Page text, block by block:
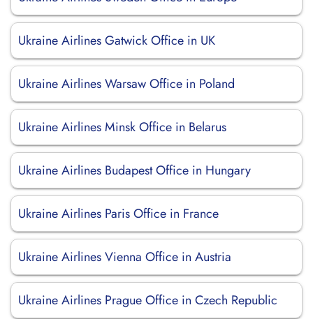
Ukraine Airlines Gatwick Office in UK
Ukraine Airlines Warsaw Office in Poland
Ukraine Airlines Minsk Office in Belarus
Ukraine Airlines Budapest Office in Hungary
Ukraine Airlines Paris Office in France
Ukraine Airlines Vienna Office in Austria
Ukraine Airlines Prague Office in Czech Republic